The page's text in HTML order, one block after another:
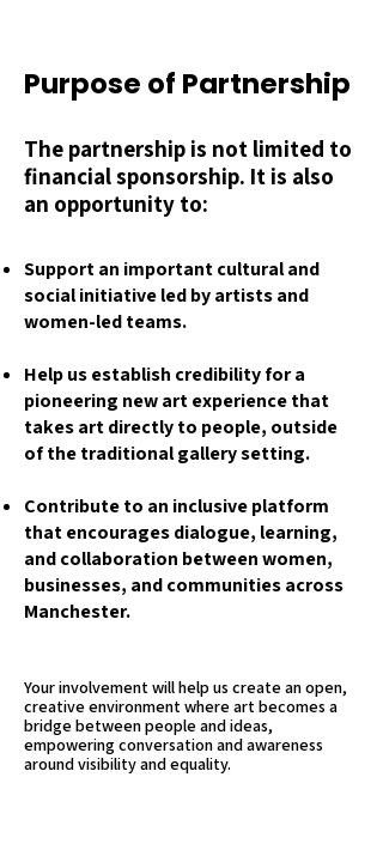
Purpose of Partnership
The partnership is not limited to
financial sponsorship. It is also
an opportunity to:
Support an important cultural and
social initiative led by artists and
women-led teams.
Help us establish credibility for a
pioneering new art experience that
takes art directly to people, outside
of the traditional gallery setting.
Contribute to an inclusive platform
that encourages dialogue, learning,
and collaboration between women,
businesses, and communities across
Manchester.
Your involvement will help us create an open,
creative environment where art becomes a
bridge between people and ideas,
empowering conversation and awareness
around visibility and equality.